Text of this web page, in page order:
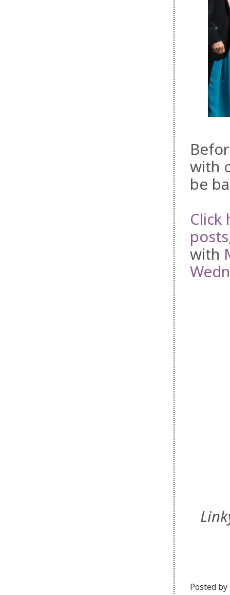
with
be
Click
posts
with
Posted by